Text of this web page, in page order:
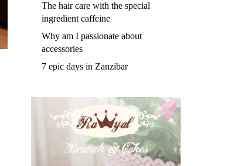
The hair care with the special
ingredient caffeine
Why am I passionate about
accessories
7 epic days in Zanzibar